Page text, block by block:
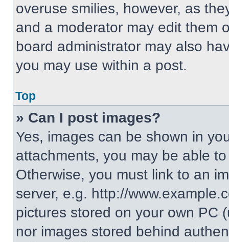
overuse smilies, however, as
and a moderator may edit them
board administrator may also
you may use within a post.
Top
» Can I post images?
Yes, images can be shown in
attachments, you may be able
Otherwise, you must link to an
server, e.g. http://
pictures stored on your own PC
nor images stored behind